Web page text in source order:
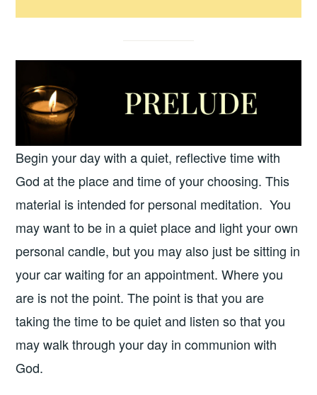
Begin your day with a quiet, reflective time with
God at the place and time of your choosing. This
material is intended for personal meditation. You
may want to be in a quiet place and light your own
personal candle, but you may also just be sitting in
your car waiting for an appointment. Where you
are is not the point. The point is that you are
taking the time to be quiet and listen so that you
may walk through your day in communion with
God.